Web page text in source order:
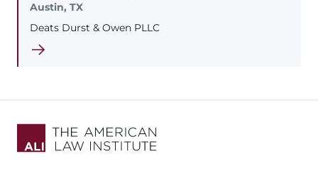
Austin, TX
Deats Durst & Owen PLLC